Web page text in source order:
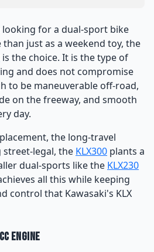
for a dual-sport bike
just as a weekend toy, the
is the choice. It is the type of
and does not compromise
to be maneuverable off-road,
on the freeway, and smooth
day.
the long-travel
street-legal, the KLX300 plants a
dual-sports like the KLX230
all this while keeping
control that Kawasaki's KLX
Engine